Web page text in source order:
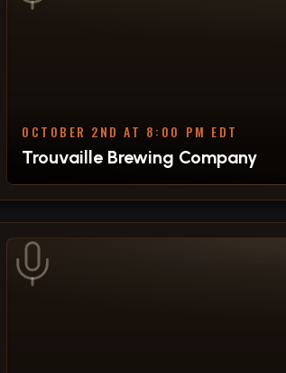
OCTOBER 2ND AT 8:00 PM EDT
Trouvaille Brewing Company